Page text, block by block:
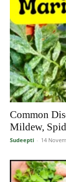
Common
Mildew,
Sudeepti - 14